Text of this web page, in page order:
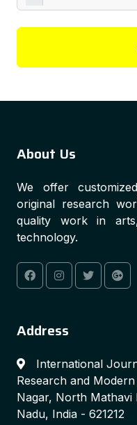
About Us
We offer
original research
quality work in
technology.
Address
International
Research and
Nagar, North Mathavi
Nadu, India - 621212